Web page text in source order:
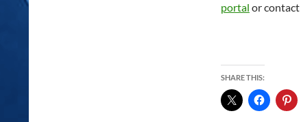
portal or
SHARE THIS: